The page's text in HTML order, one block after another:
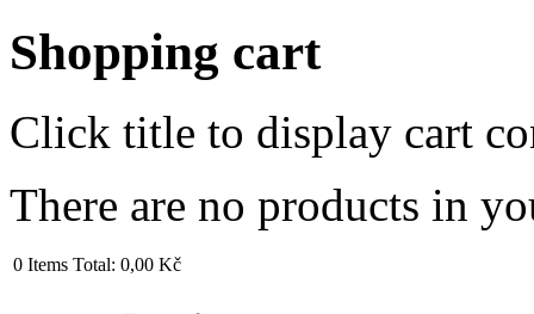
Shopping cart
Click title to display cart
There are no products in
0 Items Total: 0,00 Kč